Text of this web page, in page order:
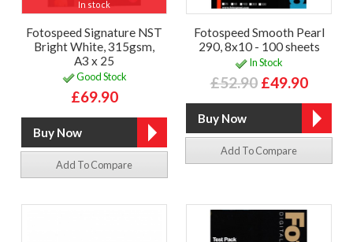
In stock
Fotospeed Signature NST
Bright White, 315gsm,
A3 x 25
Good Stock
£69.90
Add To Compare
Fotospeed Smooth Pearl
290, 8x10 - 100 sheets
In Stock
£52.90 £49.90
Add To Compare